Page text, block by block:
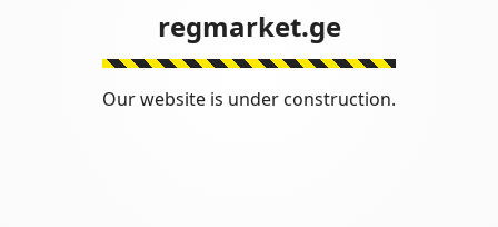
regmarket.ge
Our website is under construction.